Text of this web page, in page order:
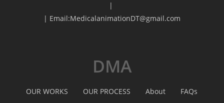
|
| Email:MedicalanimationDT@gmail.com
DMA
OUR WORKS OUR PROCESS About FAQs